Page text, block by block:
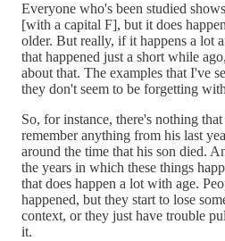
Everyone who's been studied
[with a capital F], but it does
older. But really, if it happens a lot
that happened just a short while
about that. The examples that I've
they don't seem to be forgetting
So, for instance, there's nothing
remember anything from his last
around the time that his son died.
the years in which these things
that does happen a lot with age.
happened, but they start to lose
context, or they just have trouble
it.